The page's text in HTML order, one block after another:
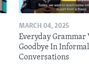
MARCH 04, 2025
Everyday Grammar
Goodbye In Informal
Conversations